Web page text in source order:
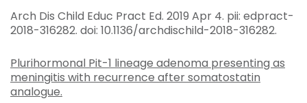
Arch Dis Child Educ Pract Ed. 2019 Apr 4. pii: edpract-
2018-316282. doi: 10.1136/archdischild-2018-316282.
Plurihormonal Pit-1 lineage adenoma presenting as
meningitis with recurrence after somatostatin
analogue.